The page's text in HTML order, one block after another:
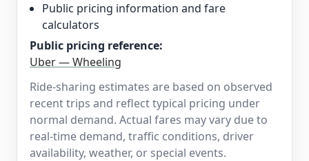
Public pricing information and fare
calculators
Public pricing reference:
Uber — Wheeling
Ride-sharing estimates are based on observed
recent trips and reflect typical pricing under
normal demand. Actual fares may vary due to
real-time demand, traffic conditions, driver
availability, weather, or special events.